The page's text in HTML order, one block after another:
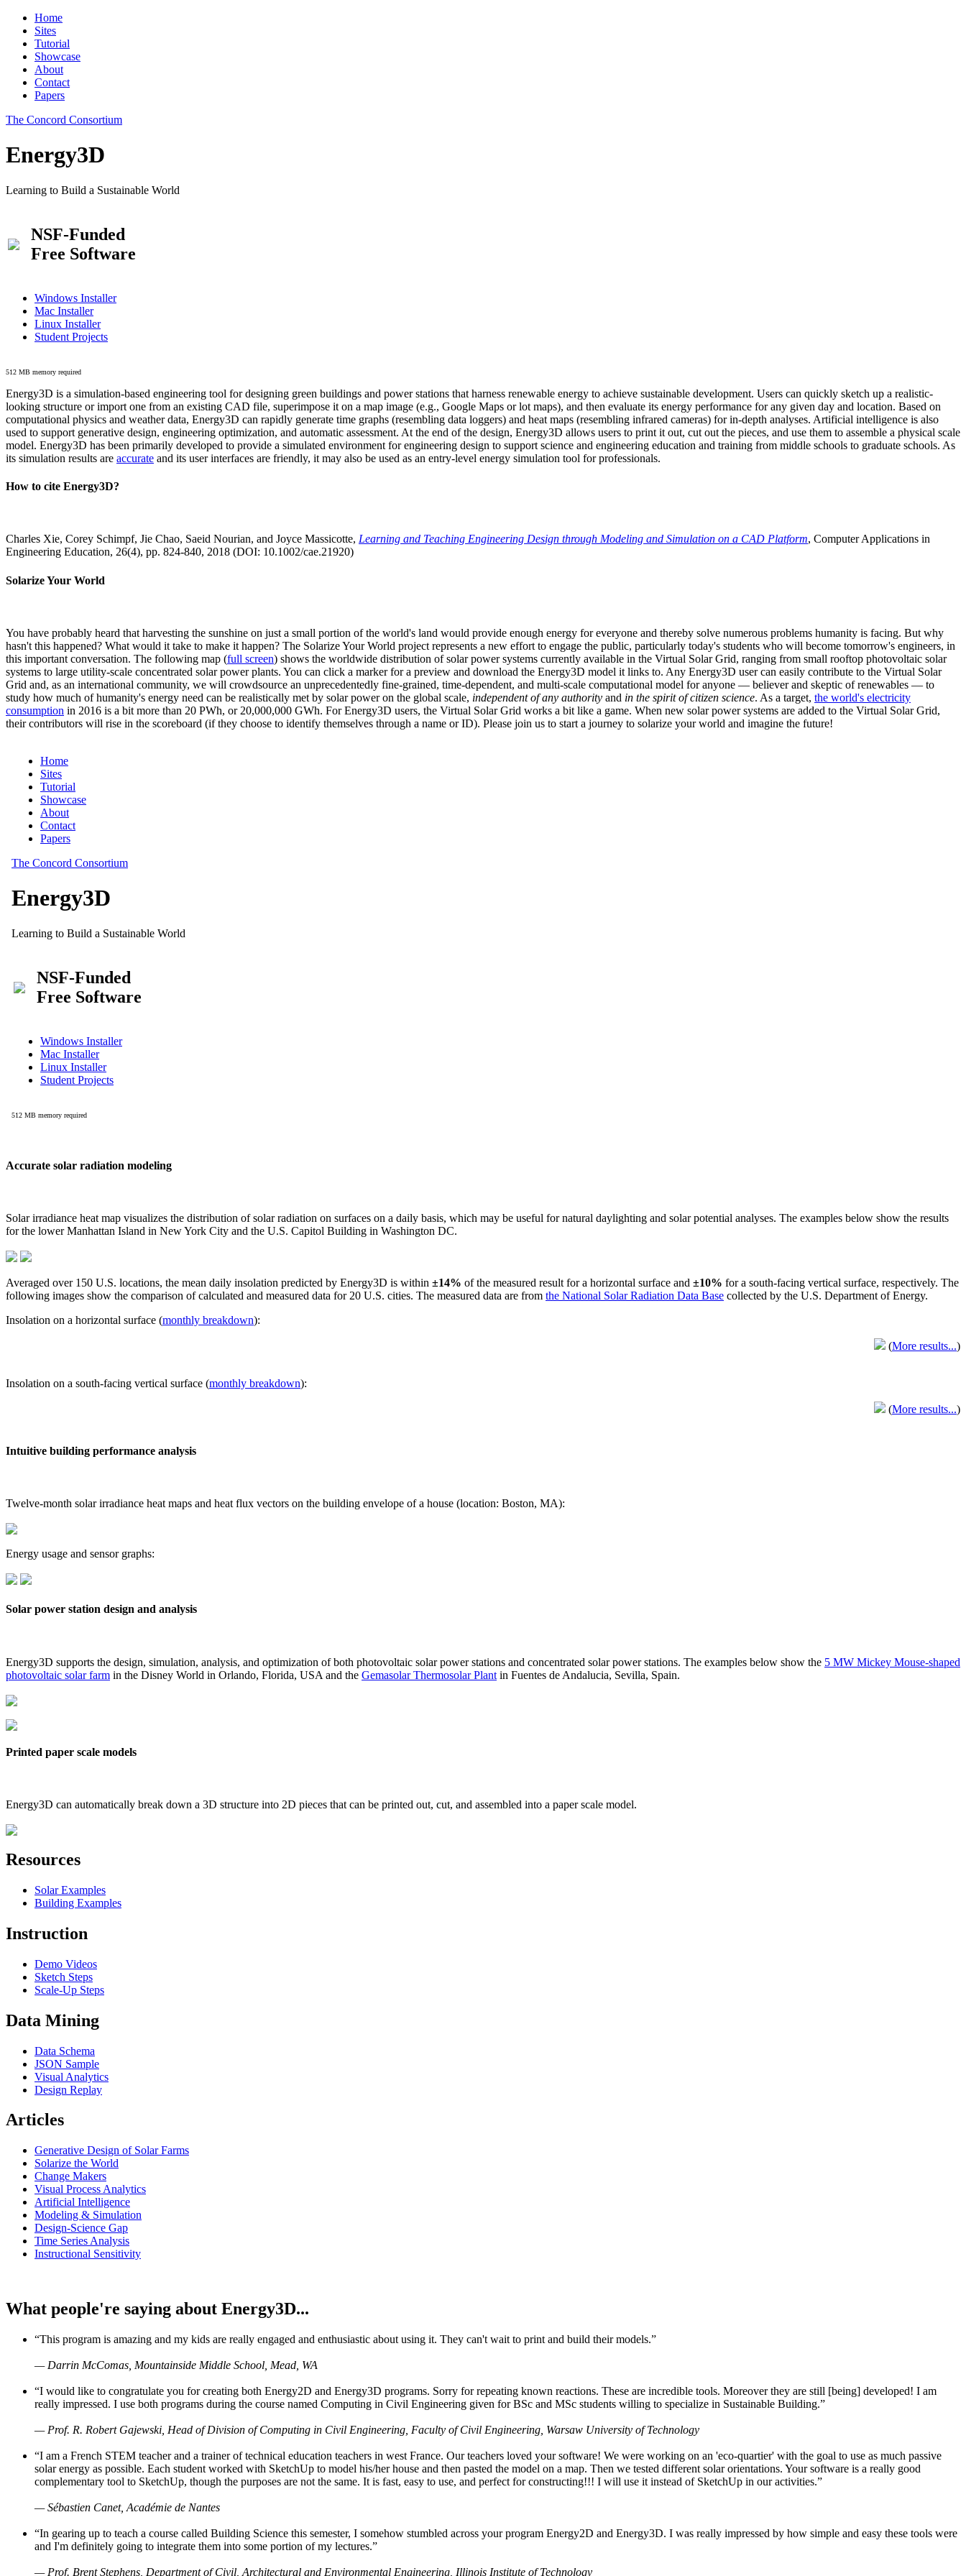
Home
Sites
Tutorial
Showcase
About
Contact
Papers
The Concord Consortium
Energy3D
Learning to Build a Sustainable World
NSF-Funded
Free Software
Windows Installer
Mac Installer
Linux Installer
Student Projects
512 MB memory required
Energy3D is a simulation-based engineering tool for designing green buildings and power stations that harness renewable energy to achieve sustainable development. Users can quickly sketch up a realistic-
looking structure or import one from an existing CAD file, superimpose it on a map image (e.g., Google Maps or lot maps), and then evaluate its energy performance for any given day and location. Based on
computational physics and weather data, Energy3D can rapidly generate time graphs (resembling data loggers) and heat maps (resembling infrared cameras) for in-depth analyses. Artificial intelligence is also
used to support generative design, engineering optimization, and automatic assessment. At the end of the design, Energy3D allows users to print it out, cut out the pieces, and use them to assemble a physical scale
model. Energy3D has been primarily developed to provide a simulated environment for engineering design to support science and engineering education and training from middle schools to graduate schools. As
its simulation results are accurate and its user interfaces are friendly, it may also be used as an entry-level energy simulation tool for professionals.
How to cite Energy3D?
Charles Xie, Corey Schimpf, Jie Chao, Saeid Nourian, and Joyce Massicotte, Learning and Teaching Engineering Design through Modeling and Simulation on a CAD Platform, Computer Applications in
Engineering Education, 26(4), pp. 824-840, 2018 (DOI: 10.1002/cae.21920)
Solarize Your World
You have probably heard that harvesting the sunshine on just a small portion of the world's land would provide enough energy for everyone and thereby solve numerous problems humanity is facing. But why
hasn't this happened? What would it take to make it happen? The Solarize Your World project represents a new effort to engage the public, particularly today's students who will become tomorrow's engineers, in
this important conversation. The following map (full screen) shows the worldwide distribution of solar power systems currently available in the Virtual Solar Grid, ranging from small rooftop photovoltaic solar
systems to large utility-scale concentrated solar power plants. You can click a marker for a preview and download the Energy3D model it links to. Any Energy3D user can easily contribute to the Virtual Solar
Grid and, as an international community, we will crowdsource an unprecedentedly fine-grained, time-dependent, and multi-scale computational model for anyone — believer and skeptic of renewables — to
study how much of humanity's energy need can be realistically met by solar power on the global scale, independent of any authority and in the spirit of citizen science. As a target, the world's electricity
consumption in 2016 is a bit more than 20 PWh, or 20,000,000 GWh. For Energy3D users, the Virtual Solar Grid works a bit like a game. When new solar power systems are added to the Virtual Solar Grid,
their contributors will rise in the scoreboard (if they choose to identify themselves through a name or ID). Please join us to start a journey to solarize your world and imagine the future!
Accurate solar radiation modeling
Solar irradiance heat map visualizes the distribution of solar radiation on surfaces on a daily basis, which may be useful for natural daylighting and solar potential analyses. The examples below show the results
for the lower Manhattan Island in New York City and the U.S. Capitol Building in Washington DC.
Averaged over 150 U.S. locations, the mean daily insolation predicted by Energy3D is within ±14% of the measured result for a horizontal surface and ±10% for a south-facing vertical surface, respectively. The
following images show the comparison of calculated and measured data for 20 U.S. cities. The measured data are from the National Solar Radiation Data Base collected by the U.S. Department of Energy.
Insolation on a horizontal surface (monthly breakdown):
(More results...)
Insolation on a south-facing vertical surface (monthly breakdown):
(More results...)
Intuitive building performance analysis
Twelve-month solar irradiance heat maps and heat flux vectors on the building envelope of a house (location: Boston, MA):
Energy usage and sensor graphs:
Solar power station design and analysis
Energy3D supports the design, simulation, analysis, and optimization of both photovoltaic solar power stations and concentrated solar power stations. The examples below show the 5 MW Mickey Mouse-shaped
photovoltaic solar farm in the Disney World in Orlando, Florida, USA and the Gemasolar Thermosolar Plant in Fuentes de Andalucia, Sevilla, Spain.
Printed paper scale models
Energy3D can automatically break down a 3D structure into 2D pieces that can be printed out, cut, and assembled into a paper scale model.
Resources
Solar Examples
Building Examples
Instruction
Demo Videos
Sketch Steps
Scale-Up Steps
Data Mining
Data Schema
JSON Sample
Visual Analytics
Design Replay
Articles
Generative Design of Solar Farms
Solarize the World
Change Makers
Visual Process Analytics
Artificial Intelligence
Modeling & Simulation
Design-Science Gap
Time Series Analysis
Instructional Sensitivity
What people're saying about Energy3D...
“This program is amazing and my kids are really engaged and enthusiastic about using it. They can't wait to print and build their models.”
— Darrin McComas, Mountainside Middle School, Mead, WA
“I would like to congratulate you for creating both Energy2D and Energy3D programs. Sorry for repeating known reactions. These are incredible tools. Moreover they are still [being] developed! I am
really impressed. I use both programs during the course named Computing in Civil Engineering given for BSc and MSc students willing to specialize in Sustainable Building.”
— Prof. R. Robert Gajewski, Head of Division of Computing in Civil Engineering, Faculty of Civil Engineering, Warsaw University of Technology
“I am a French STEM teacher and a trainer of technical education teachers in west France. Our teachers loved your software! We were working on an 'eco-quartier' with the goal to use as much passive
solar energy as possible. Each student worked with SketchUp to model his/her house and then pasted the model on a map. Then we tested different solar orientations. Your software is a really good
complementary tool to SketchUp, though the purposes are not the same. It is fast, easy to use, and perfect for constructing!!! I will use it instead of SketchUp in our activities.”
— Sébastien Canet, Académie de Nantes
“In gearing up to teach a course called Building Science this semester, I somehow stumbled across your program Energy2D and Energy3D. I was really impressed by how simple and easy these tools were
and I'm definitely going to integrate them into some portion of my lectures.”
— Prof. Brent Stephens, Department of Civil, Architectural and Environmental Engineering, Illinois Institute of Technology